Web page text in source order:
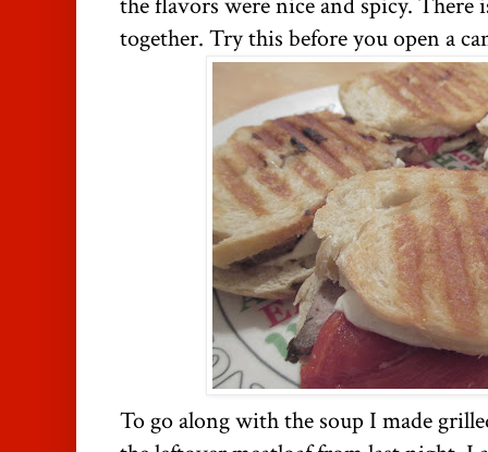
together. Try this before you open a
To go along with the soup I made